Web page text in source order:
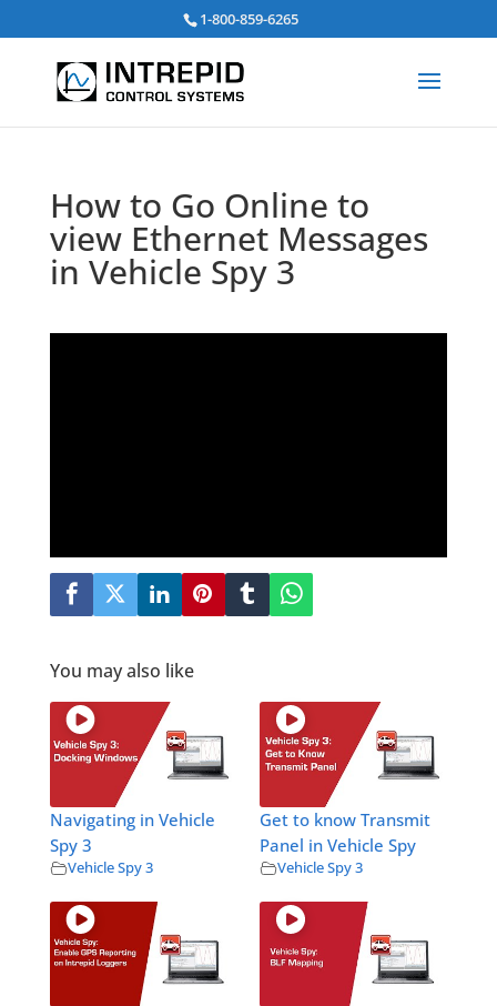
1-800-859-6265
How to Go Online to
view Ethernet Messages
in Vehicle Spy 3
You may also like
Navigating in Vehicle
Spy 3
Vehicle Spy 3
Get to know Transmit
Panel in Vehicle Spy
Vehicle Spy 3